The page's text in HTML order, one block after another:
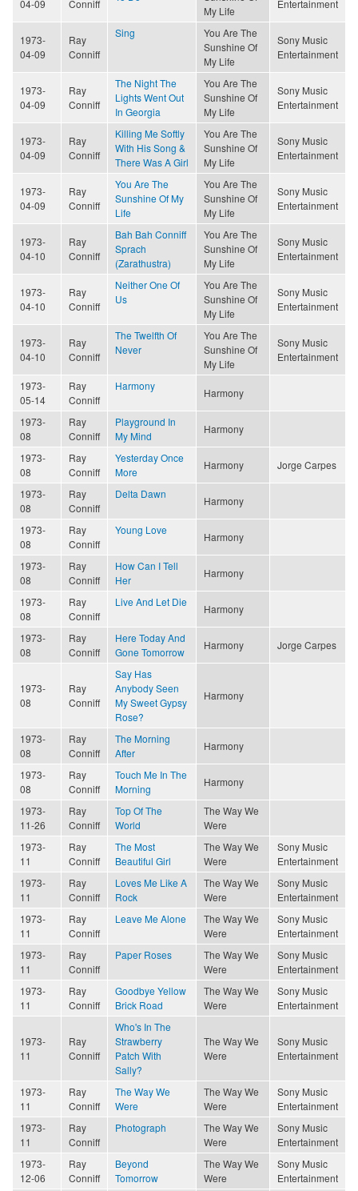
04-09 Conniff
My Life
Entertainment
1973-
04-09
Ray
Conniff
Sing
You Are The
Sunshine Of
My Life
Sony Music
Entertainment
1973-
04-09
Ray
Conniff
The Night The
Lights Went Out
In Georgia
You Are The
Sunshine Of
My Life
Sony Music
Entertainment
1973-
04-09
Ray
Conniff
Killing Me Softly
With His Song &
There Was A Girl
You Are The
Sunshine Of
My Life
Sony Music
Entertainment
1973-
04-09
Ray
Conniff
You Are The
Sunshine Of My
Life
You Are The
Sunshine Of
My Life
Sony Music
Entertainment
1973-
04-10
Ray
Conniff
Bah Bah Conniff
Sprach
(Zarathustra)
You Are The
Sunshine Of
My Life
Sony Music
Entertainment
1973-
04-10
Ray
Conniff
Neither One Of
Us
You Are The
Sunshine Of
My Life
Sony Music
Entertainment
1973-
04-10
Ray
Conniff
The Twelfth Of
Never
You Are The
Sunshine Of
My Life
Sony Music
Entertainment
1973-
05-14
Ray
Conniff
Harmony
Harmony
1973-
08
Ray
Conniff
Playground In
My Mind
Harmony
1973-
08
Ray
Conniff
Yesterday Once
More
Harmony Jorge Carpes
1973-
08
Ray
Conniff
Delta Dawn
Harmony
1973-
08
Ray
Conniff
Young Love
Harmony
1973-
08
Ray
Conniff
How Can I Tell
Her
Harmony
1973-
08
Ray
Conniff
Live And Let Die
Harmony
1973-
08
Ray
Conniff
Here Today And
Gone Tomorrow
Harmony Jorge Carpes
1973-
08
Ray
Conniff
Say Has
Anybody Seen
My Sweet Gypsy
Rose?
Harmony
1973-
08
Ray
Conniff
The Morning
After
Harmony
1973-
08
Ray
Conniff
Touch Me In The
Morning
Harmony
1973-
11-26
Ray
Conniff
Top Of The
World
The Way We
Were
1973-
11
Ray
Conniff
The Most
Beautiful Girl
The Way We
Were
Sony Music
Entertainment
1973-
11
Ray
Conniff
Loves Me Like A
Rock
The Way We
Were
Sony Music
Entertainment
1973-
11
Ray
Conniff
Leave Me Alone
The Way We
Were
Sony Music
Entertainment
1973-
11
Ray
Conniff
Paper Roses
The Way We
Were
Sony Music
Entertainment
1973-
11
Ray
Conniff
Goodbye Yellow
Brick Road
The Way We
Were
Sony Music
Entertainment
1973-
11
Ray
Conniff
Who's In The
Strawberry
Patch With
Sally?
The Way We
Were
Sony Music
Entertainment
1973-
11
Ray
Conniff
The Way We
Were
The Way We
Were
Sony Music
Entertainment
1973-
11
Ray
Conniff
Photograph
The Way We
Were
Sony Music
Entertainment
1973-
12-06
Ray
Conniff
Beyond
Tomorrow
The Way We
Were
Sony Music
Entertainment